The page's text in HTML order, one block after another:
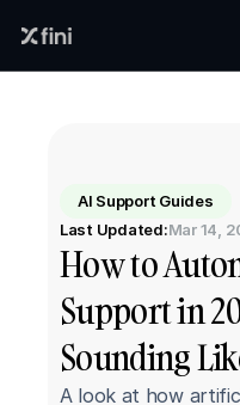
AI Support Guides
Last Updated:Mar 14,
How to
Support in
Sounding
A look at how